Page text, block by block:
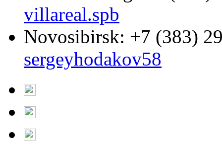
villareal.spb
Novosibirsk: +7 (383)
sergeyhodakov58